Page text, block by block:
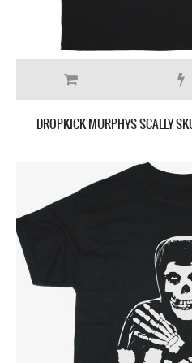
DROPKICK MURPHYS SCALLY